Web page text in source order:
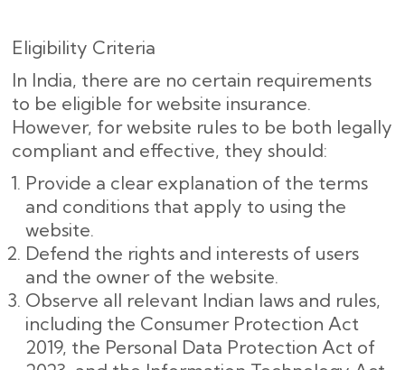
Eligibility Criteria
In India, there are no certain requirements
to be eligible for website insurance.
However, for website rules to be both legally
compliant and effective, they should:
Provide a clear explanation of the terms
and conditions that apply to using the
website.
Defend the rights and interests of users
and the owner of the website.
Observe all relevant Indian laws and rules,
including the Consumer Protection Act
2019, the Personal Data Protection Act of